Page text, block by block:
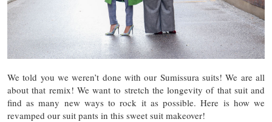
We told you we weren’t done with our Sumissura suits! We are all
about that remix! We want to stretch the longevity of that suit and
find as many new ways to rock it as possible. Here is how we
revamped our suit pants in this sweet suit makeover!